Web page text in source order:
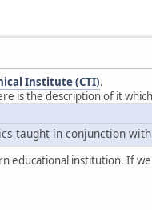
Institute (CTI).
is the description of it
taught in conjunction
educational institution. If